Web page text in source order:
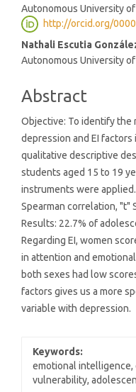
Autonomous University
http://orcid.org/
Nathali Escutia
Autonomous University
Abstract
Objective: To identify
depression and EI
qualitative descriptive
students aged 15 to 19
instruments were
Spearman correlation, "t"
Results: 22.7% of
Regarding EI, women
in attention and
both sexes had low
factors gives us a more
variable with depression.
Keywords:
emotional intelligence,
vulnerability,